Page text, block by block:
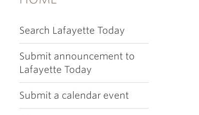
Search Lafayette Today
Submit announcement to
Lafayette Today
Submit a calendar event